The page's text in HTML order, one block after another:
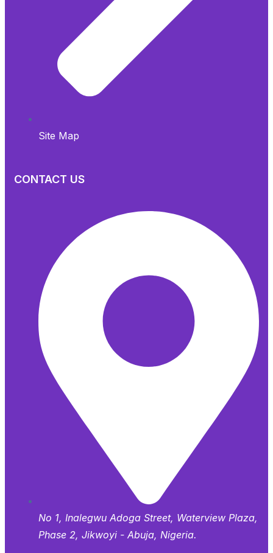
Site Map
CONTACT US
No 1, Inalegwu Adoga Street, Waterview Plaza,
Phase 2, Jikwoyi - Abuja, Nigeria.